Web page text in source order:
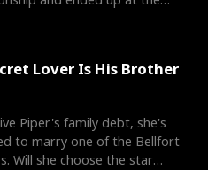
Lover Is His Brother
Piper's family debt, she's
to marry one of the Bellfort
Will she choose the star